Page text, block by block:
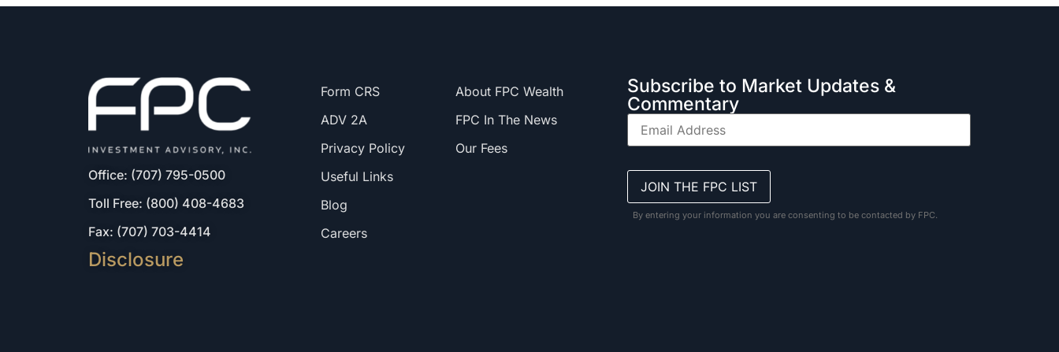
Office: (707) 795-0500
Toll Free: (800) 408-4683
Fax: (707) 703-4414
Disclosure
Form CRS
ADV 2A
Privacy Policy
Useful Links
Blog
Careers
About FPC Wealth
FPC In The News
Our Fees
Subscribe to Market Updates &
Commentary
By entering your information you are consenting to be contacted by FPC.